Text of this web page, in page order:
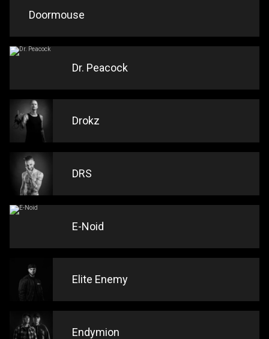
Doormouse
Dr. Peacock
Drokz
DRS
E-Noid
Elite Enemy
Endymion